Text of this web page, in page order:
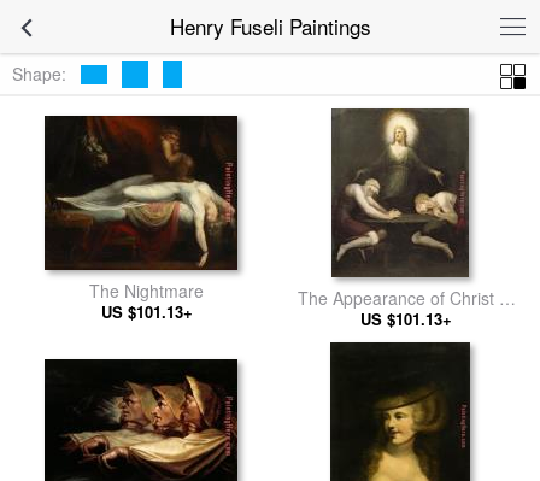
Henry Fuseli Paintings
Shape:
The Nightmare
US $101.13+
The Appearance of Christ at
Emmaus
US $101.13+